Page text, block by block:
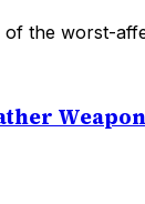
of the worst-